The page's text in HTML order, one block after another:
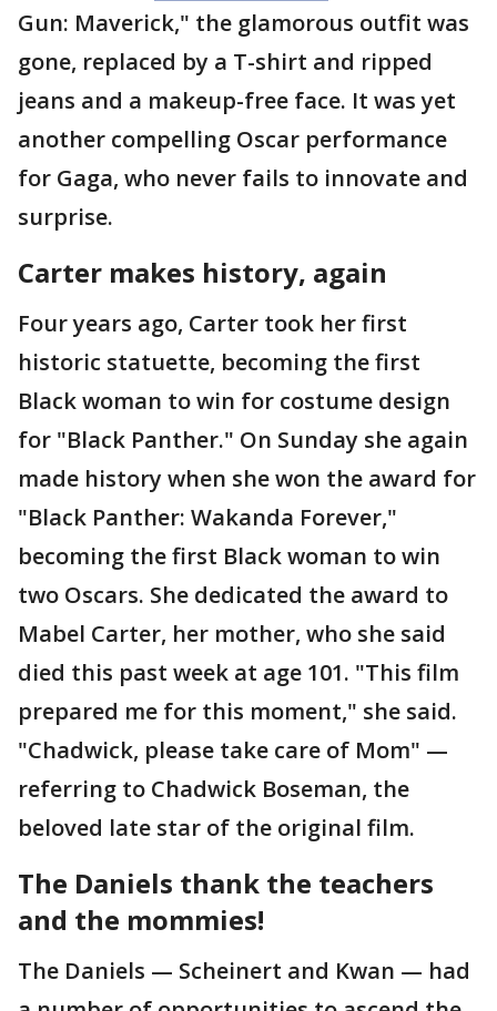
Gun: Maverick," the glamorous outfit was
gone, replaced by a T-shirt and ripped
jeans and a makeup-free face. It was yet
another compelling Oscar performance
for Gaga, who never fails to innovate and
surprise.
Carter makes history, again
Four years ago, Carter took her first
historic statuette, becoming the first
Black woman to win for costume design
for "Black Panther." On Sunday she again
made history when she won the award for
"Black Panther: Wakanda Forever,"
becoming the first Black woman to win
two Oscars. She dedicated the award to
Mabel Carter, her mother, who she said
died this past week at age 101. "This film
prepared me for this moment," she said.
"Chadwick, please take care of Mom" —
referring to Chadwick Boseman, the
beloved late star of the original film.
The Daniels thank the teachers
and the mommies!
The Daniels — Scheinert and Kwan — had